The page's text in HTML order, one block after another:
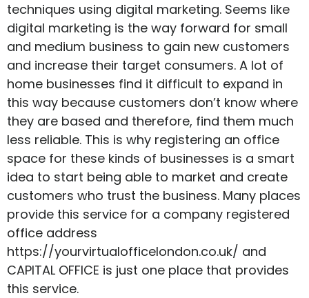
techniques using digital marketing. Seems like
digital marketing is the way forward for small
and medium business to gain new customers
and increase their target consumers. A lot of
home businesses find it difficult to expand in
this way because customers don’t know where
they are based and therefore, find them much
less reliable. This is why registering an office
space for these kinds of businesses is a smart
idea to start being able to market and create
customers who trust the business. Many places
provide this service for a company registered
office address
https://yourvirtualofficelondon.co.uk/ and
CAPITAL OFFICE is just one place that provides
this service.